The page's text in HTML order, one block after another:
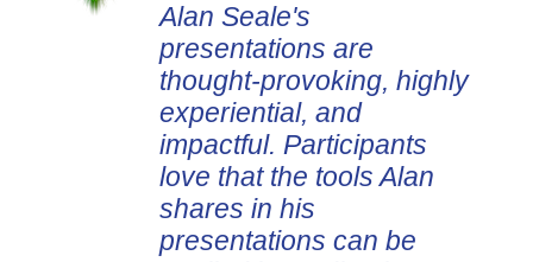
Alan Seale's
presentations are
thought-provoking, highly
experiential, and
impactful. Participants
love that the tools Alan
shares in his
presentations can be